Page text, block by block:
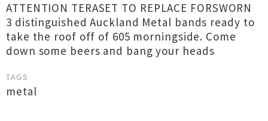
ATTENTION TERASET TO REPLACE FORSWORN
3 distinguished Auckland Metal bands ready to
take the roof off of 605 morningside. Come
down some beers and bang your heads
TAGS
metal